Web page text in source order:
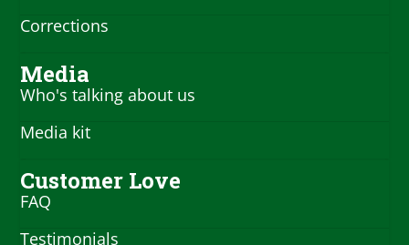
Corrections
Media
Who's talking about us
Media kit
Customer Love
FAQ
Testimonials